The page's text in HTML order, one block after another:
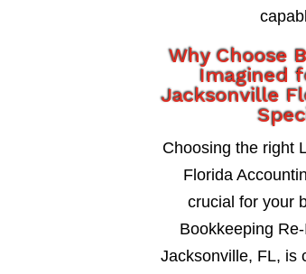
Why Choose
Imagined
Jacksonville
Choosing the right
Florida
crucial for your
Bookkeeping
Jacksonville, FL, is